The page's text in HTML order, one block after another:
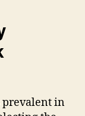
prevalent in